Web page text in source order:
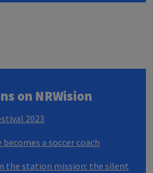
on NRWision
2023
a soccer coach
the station mission: the silent